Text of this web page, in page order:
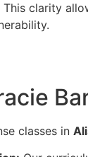
This clarity
classes in